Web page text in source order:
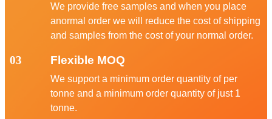
We provide free samples and when you place
anormal order we will reduce the cost of shipping
and samples from the cost of your normal order.
03 Flexible MOQ
We support a minimum order quantity of per
tonne and a minimum order quantity of just 1
tonne.